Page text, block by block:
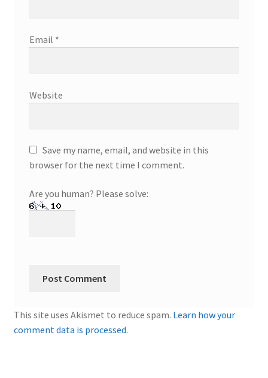
Email *
Website
Save my name, email, and website in this
browser for the next time I comment.
Are you human? Please solve:
This site uses Akismet to reduce spam. Learn how your
comment data is processed.